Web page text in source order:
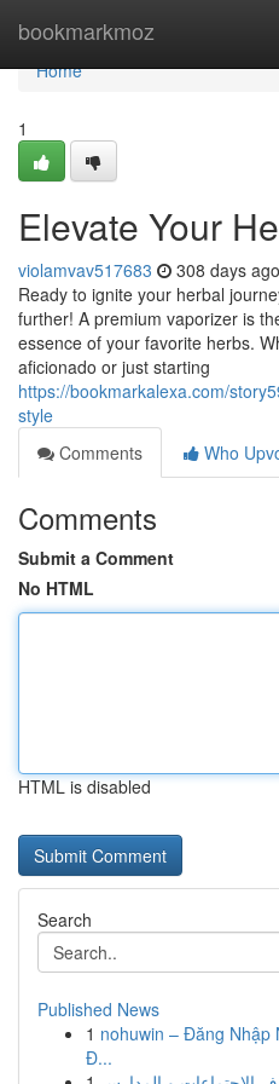
bookmarkmoz
Home
Home
1
Elevate Your
violamvav517683 308 days ago
Ready to ignite your herbal
further! A premium vaporizer is
essence of your favorite herbs.
aficionado or just starting
https://bookmarkalexa.com/
style
Comments
Who
Comments
Submit a Comment
No HTML
HTML is disabled
Search
Published News
1 nohuwin – Đăng Nhập
Đ...